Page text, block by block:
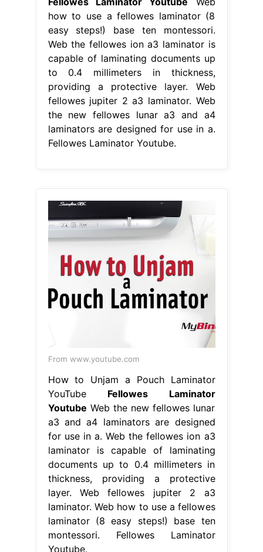
how to use a fellowes laminator (8
easy steps!) base ten montessori.
Web the fellowes ion a3 laminator is
capable of laminating documents up
to 0.4 millimeters in thickness,
providing a protective layer. Web
fellowes jupiter 2 a3 laminator. Web
the new fellowes lunar a3 and a4
laminators are designed for use in a.
Fellowes Laminator Youtube.
From www.youtube.com
How to Unjam a Pouch Laminator
YouTube Fellowes Laminator
Youtube Web the new fellowes lunar
a3 and a4 laminators are designed
for use in a. Web the fellowes ion a3
laminator is capable of laminating
documents up to 0.4 millimeters in
thickness, providing a protective
layer. Web fellowes jupiter 2 a3
laminator. Web how to use a fellowes
laminator (8 easy steps!) base ten
montessori. Fellowes Laminator
Youtube.